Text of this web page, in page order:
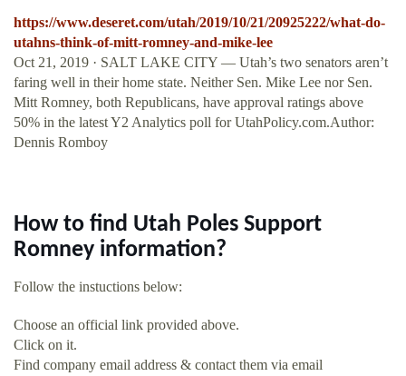
https://www.deseret.com/utah/2019/10/21/20925222/what-do-
utahns-think-of-mitt-romney-and-mike-lee
Oct 21, 2019 · SALT LAKE CITY — Utah’s two senators aren’t
faring well in their home state. Neither Sen. Mike Lee nor Sen.
Mitt Romney, both Republicans, have approval ratings above
50% in the latest Y2 Analytics poll for UtahPolicy.com.Author:
Dennis Romboy
How to find Utah Poles Support
Romney information?
Follow the instuctions below:
Choose an official link provided above.
Click on it.
Find company email address & contact them via email